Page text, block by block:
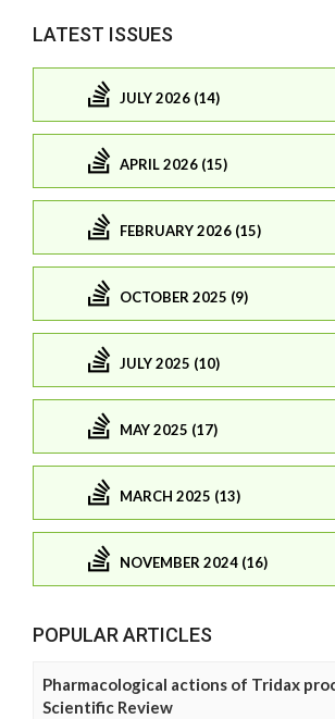
LATEST ISSUES
JULY 2026 (14)
APRIL 2026 (15)
FEBRUARY 2026 (15)
OCTOBER 2025 (9)
JULY 2025 (10)
MAY 2025 (17)
MARCH 2025 (13)
NOVEMBER 2024 (16)
POPULAR ARTICLES
Pharmacological actions of Tridax
Scientific Review